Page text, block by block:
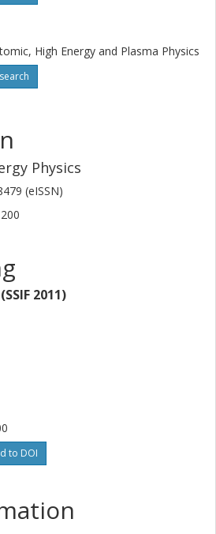
High Energy and Plasma Physics
Physics
(eISSN)
200
2011)
to DOI